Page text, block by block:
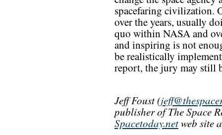
spacefaring civilization.
over the years, usually
quo within NASA and
and inspiring is not
be realistically
report, the jury may still
Jeff Foust (
publisher of The Space
Spacetoday.netweb site